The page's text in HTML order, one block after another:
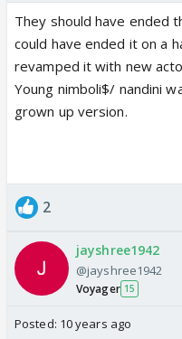
They should have ended
could have ended it on a
revamped it with new
Young nimboli$/ nandini
grown up version.
2
jayshree1942
@jayshree1942
Voyager 15
Posted: 10 years ago